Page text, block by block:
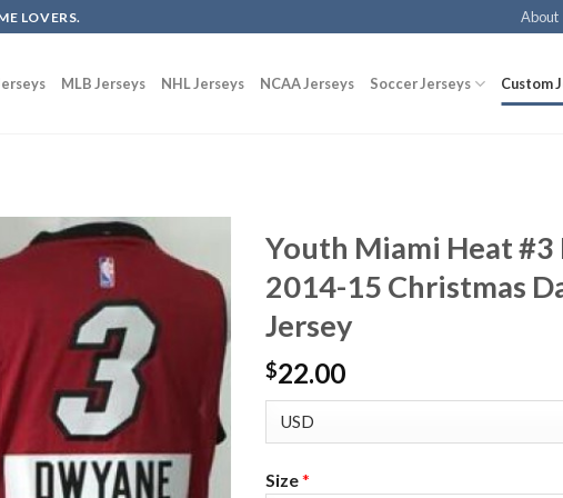
LOVERS. About
MLB Jerseys NHL Jerseys NCAA Jerseys Soccer Jerseys Custom
Youth Miami Heat #3
2014-15 Christmas
Jersey
$22.00
Size*